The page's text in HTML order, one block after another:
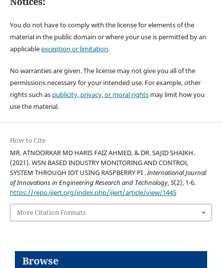
You do not have to comply with the license for elements of the
material in the public domain or where your use is permitted by an
applicableexception or limitation.
No warranties are given. The license may not give you all of the
permissions necessary for your intended use. For example, other
rights such as publicity, privacy, or moral rightsmay limit how you
use the material.
How to Cite
MR. ATNOORKAR MD HARIS FAIZ AHMED, & DR. SAJID SHAIKH.
(2021). WSN BASED INDUSTRY MONITORING AND CONTROL
SYSTEM THROUGH IOT USING RASPBERRY PI .International Journal
of Innovations in Engineering Research and Technology,5(2), 1-6.
https://repo.ijiert.org/index.php/ijiert/article/view/1445
More Citation Formats
Browse